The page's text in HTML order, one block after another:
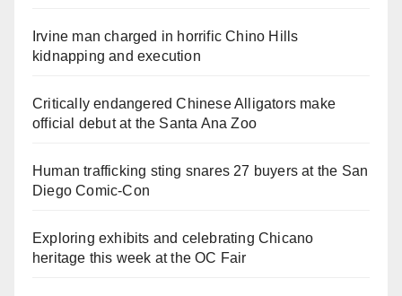
Irvine man charged in horrific Chino Hills
kidnapping and execution
Critically endangered Chinese Alligators make
official debut at the Santa Ana Zoo
Human trafficking sting snares 27 buyers at the San
Diego Comic-Con
Exploring exhibits and celebrating Chicano
heritage this week at the OC Fair